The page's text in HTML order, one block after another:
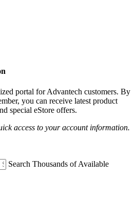
portal for Advantech customers. By
you can receive latest product
special eStore offers.
access to your account information.
Search Thousands of Available